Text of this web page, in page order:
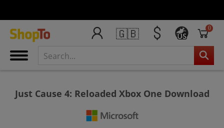
🇬🇧 US
0
Just Cause 4: Reloaded Xbox One Download